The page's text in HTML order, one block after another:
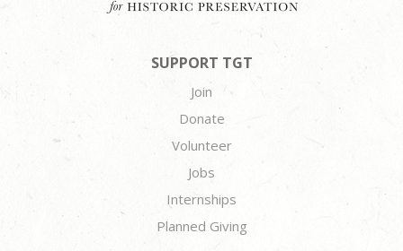
SUPPORT TGT
Join
Donate
Volunteer
Jobs
Internships
Planned Giving